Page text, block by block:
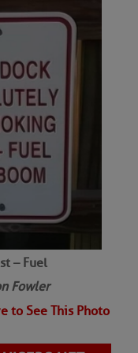
Fowler
to See This Photo